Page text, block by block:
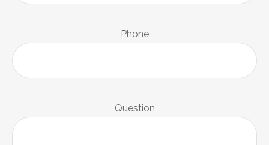
Phone
Question